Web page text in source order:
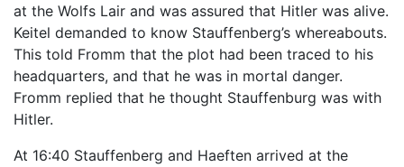
at the Wolfs Lair and was assured that Hitler was alive.
Keitel demanded to know Stauffenberg’s whereabouts.
This told Fromm that the plot had been traced to his
headquarters, and that he was in mortal danger.
Fromm replied that he thought Stauffenburg was with
Hitler.
At 16:40 Stauffenberg and Haeften arrived at the